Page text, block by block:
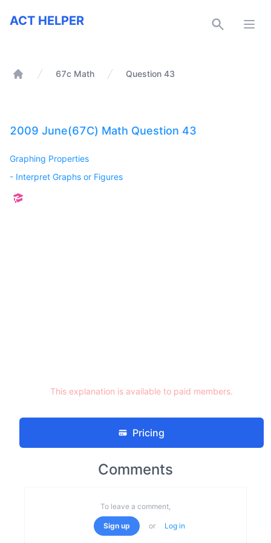
ACT Helper
ACT HELPER
67c Math Question 43
2009 June(67C) Math Question 43
Graphing Properties
- Interpret Graphs or Figures
This explanation is available to paid members.
Pricing
Comments
To leave a comment,
Sign up or Log in